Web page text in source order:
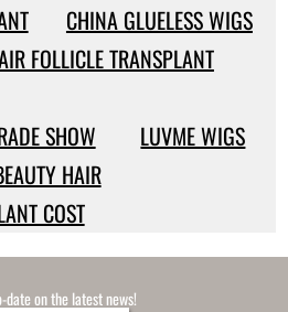
CHINA GLUELESS WIGS
FOLLICLE TRANSPLANT
SHOW
LUVME WIGS
HAIR
COST
date on the latest news!